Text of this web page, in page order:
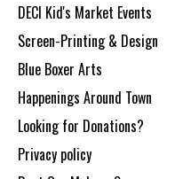
DECI Kid's Market Events
Screen-Printing & Design
Blue Boxer Arts
Happenings Around Town
Looking for Donations?
Privacy policy